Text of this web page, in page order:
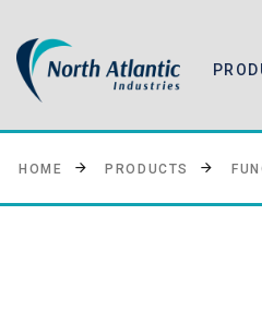
HOME PRODUCTS